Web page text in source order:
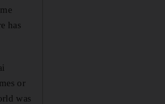
has
or
was